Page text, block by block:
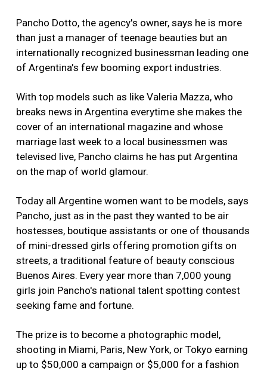
Pancho Dotto, the agency's owner, says he is more
than just a manager of teenage beauties but an
internationally recognized businessman leading one
of Argentina's few booming export industries.
With top models such as like Valeria Mazza, who
breaks news in Argentina everytime she makes the
cover of an international magazine and whose
marriage last week to a local businessmen was
televised live, Pancho claims he has put Argentina
on the map of world glamour.
Today all Argentine women want to be models, says
Pancho, just as in the past they wanted to be air
hostesses, boutique assistants or one of thousands
of mini-dressed girls offering promotion gifts on
streets, a traditional feature of beauty conscious
Buenos Aires. Every year more than 7,000 young
girls join Pancho's national talent spotting contest
seeking fame and fortune.
The prize is to become a photographic model,
shooting in Miami, Paris, New York, or Tokyo earning
up to $50,000 a campaign or $5,000 for a fashion